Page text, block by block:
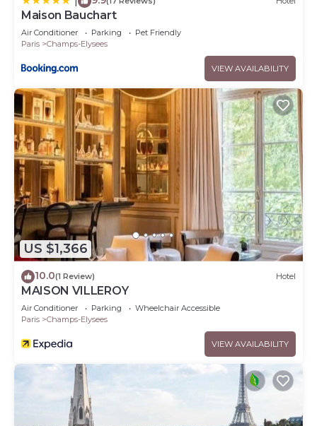
Maison Bauchart
Air Conditioner Parking
Pet Friendly
Paris
Champs-Elysees
VIEW AVAILABILITY
US $1,366
10.0(1 Review) Hotel
MAISON VILLEROY
Air Conditioner Parking
Wheelchair Accessible
Paris
Champs-Elysees
VIEW AVAILABILITY